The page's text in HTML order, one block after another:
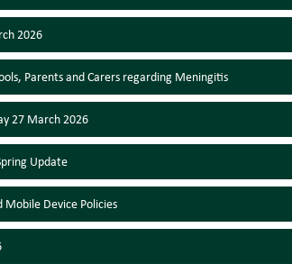
2026
Parents and Carers regarding Meningitis
27 March 2026
Update
Mobile Device Policies